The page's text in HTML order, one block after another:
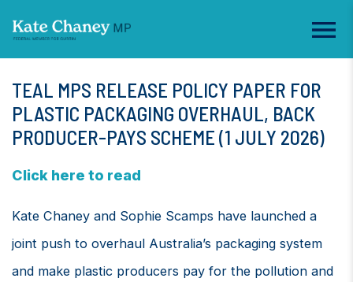
TEAL MPS RELEASE POLICY PAPER FOR
PLASTIC PACKAGING OVERHAUL, BACK
PRODUCER-PAYS SCHEME (1 JULY 2026)
Click here to read
Kate Chaney and Sophie Scamps have launched a
joint push to overhaul Australia’s packaging system
and make plastic producers pay for the pollution and